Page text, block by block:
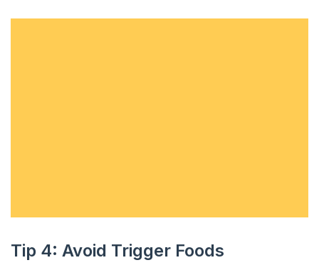
Tip 4: Avoid Trigger Foods